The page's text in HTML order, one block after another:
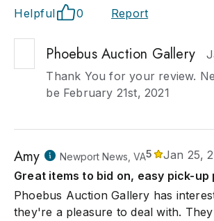
Helpful 0 Report
Phoebus Auction Gallery
Thank You for your review.
be February 21st, 2021
Amy Newport News, VA5
Jan 25,
Great items to bid on, easy pick-
Phoebus Auction Gallery has
they're a pleasure to deal with.